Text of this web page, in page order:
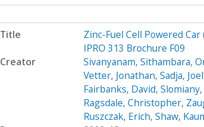
Title
Zinc-Fuel Cell Powered
IPRO 313 Brochure F09
Creator
Sivanyanam, Sithambara,
Vetter, Jonathan, Sadja, Joel
Fairbanks, David,
Ragsdale, Christopher,
Ruszczak, Erich, Shaw,